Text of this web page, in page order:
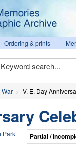
Ordering & prints
V. E. Day
Partial /